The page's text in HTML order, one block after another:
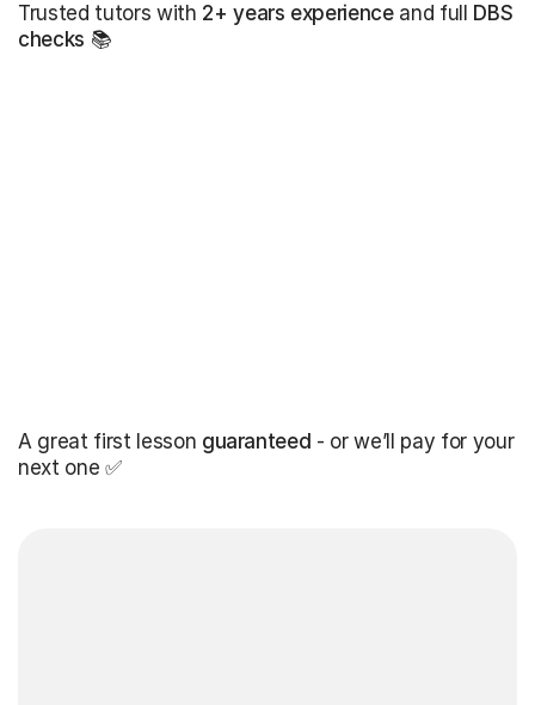
Trusted tutors with 2+ years experienceand full DBS
checks 📚
A great first lesson guaranteed - or we’ll pay for your
next one ✅